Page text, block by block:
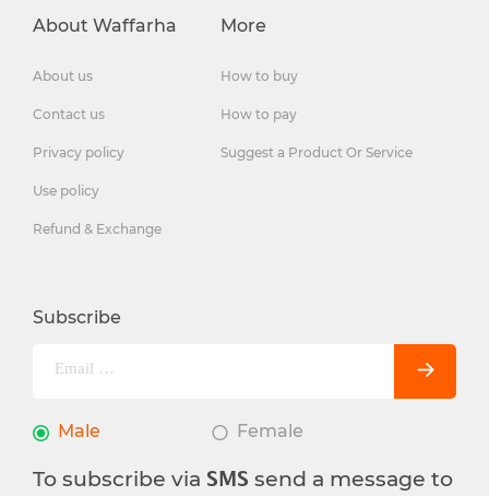
About Waffarha
About us
Contact us
Privacy policy
Use policy
Refund & Exchange
More
How to buy
How to pay
Suggest a Product Or Service
Subscribe
Male Female
To subscribe via SMS send a message to